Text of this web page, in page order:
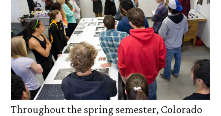
Throughout the spring semester, Colorado